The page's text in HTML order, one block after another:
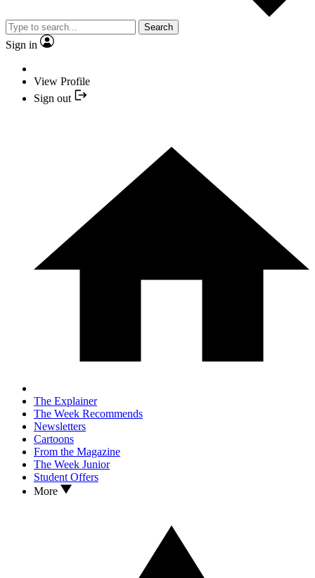
Search
Sign in
View Profile
Sign out
The Explainer
The Week Recommends
Newsletters
Cartoons
From the Magazine
The Week Junior
Student Offers
More